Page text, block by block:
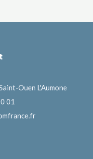
Ouen L'Aumone
01